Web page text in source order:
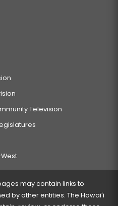
Television
may contain links to
by other entities. The Hawaiʻi